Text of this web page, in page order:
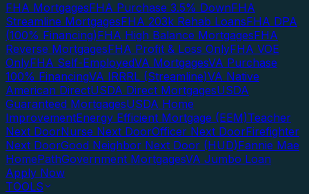
FHA MortgagesFHA Purchase 3.5% DownFHA
Streamline MortgagesFHA 203k Rehab LoansFHA DPA
(100% Financing)FHA High Balance MortgagesFHA
Reverse MortgagesFHA Profit & Loss OnlyFHA VOE
OnlyFHA Self-EmployedVA MortgagesVA Purchase
100% FinancingVA IRRRL (Streamline)VA Native
American DirectUSDA Direct MortgagesUSDA
Guaranteed MortgagesUSDA Home
ImprovementEnergy Efficient Mortgage (EEM)Teacher
Next DoorNurse Next DoorOfficer Next DoorFirefighter
Next DoorGood Neighbor Next Door (HUD)Fannie Mae
HomePathGovernment MortgagesVA Jumbo Loan
Apply Now
TOOLS